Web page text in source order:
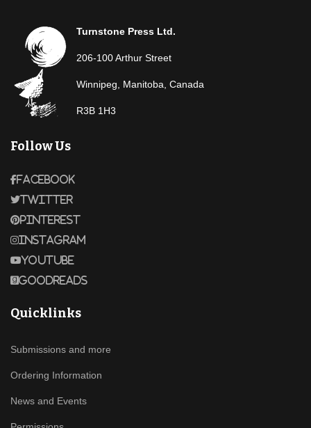
Turnstone Press Ltd.
206-100 Arthur Street
Winnipeg, Manitoba, Canada
R3B 1H3
Follow Us
Facebook
Twitter
Pinterest
Instagram
Youtube
Goodreads
Quicklinks
Submissions and more
Ordering Information
News and Events